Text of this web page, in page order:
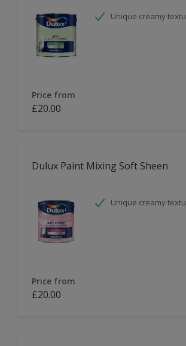
Unique creamy
Price from
£20.00
Dulux Paint Mixing Soft Sheen
Unique creamy
Price from
£20.00